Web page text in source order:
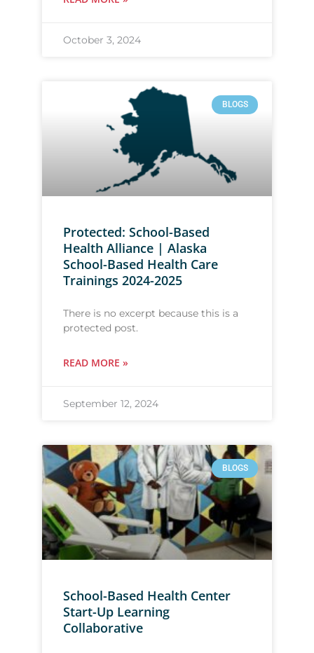
October 3, 2024
BLOGS
Protected: School-Based
Health Alliance | Alaska
School-Based Health Care
Trainings 2024-2025
There is no excerpt because this is a
protected post.
READ MORE »
September 12, 2024
BLOGS
School-Based Health Center
Start-Up Learning
Collaborative